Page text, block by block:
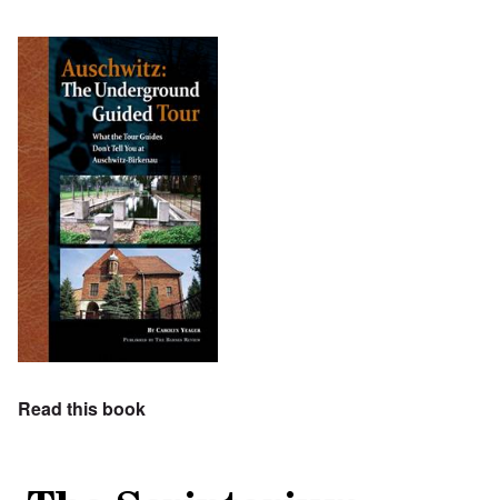
Read this book